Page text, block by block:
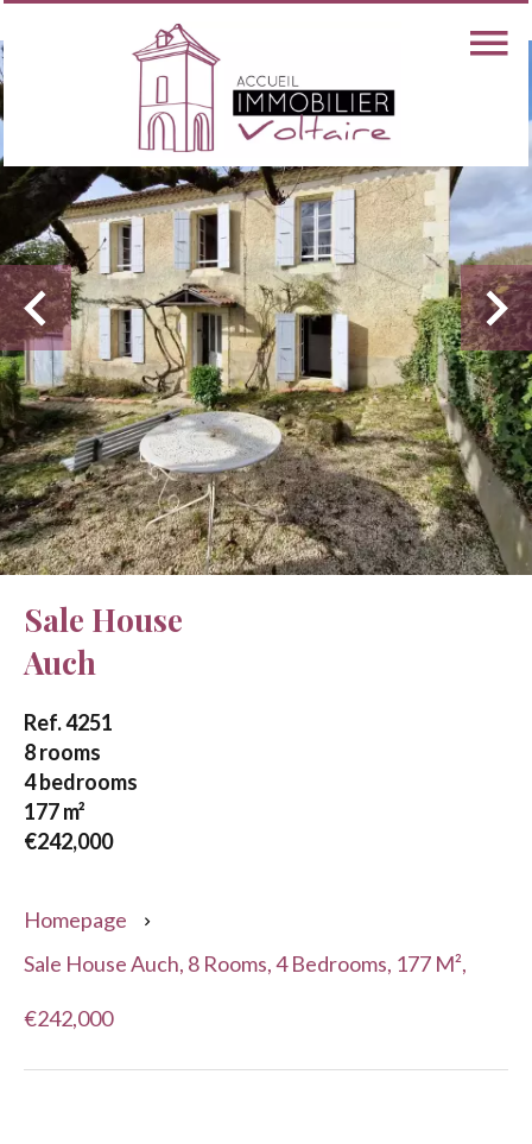
Sale House
Auch
Ref. 4251
8 rooms
4 bedrooms
177 m²
€242,000
Homepage
Sale House Auch, 8 Rooms, 4 Bedrooms, 177 M²,
€242,000